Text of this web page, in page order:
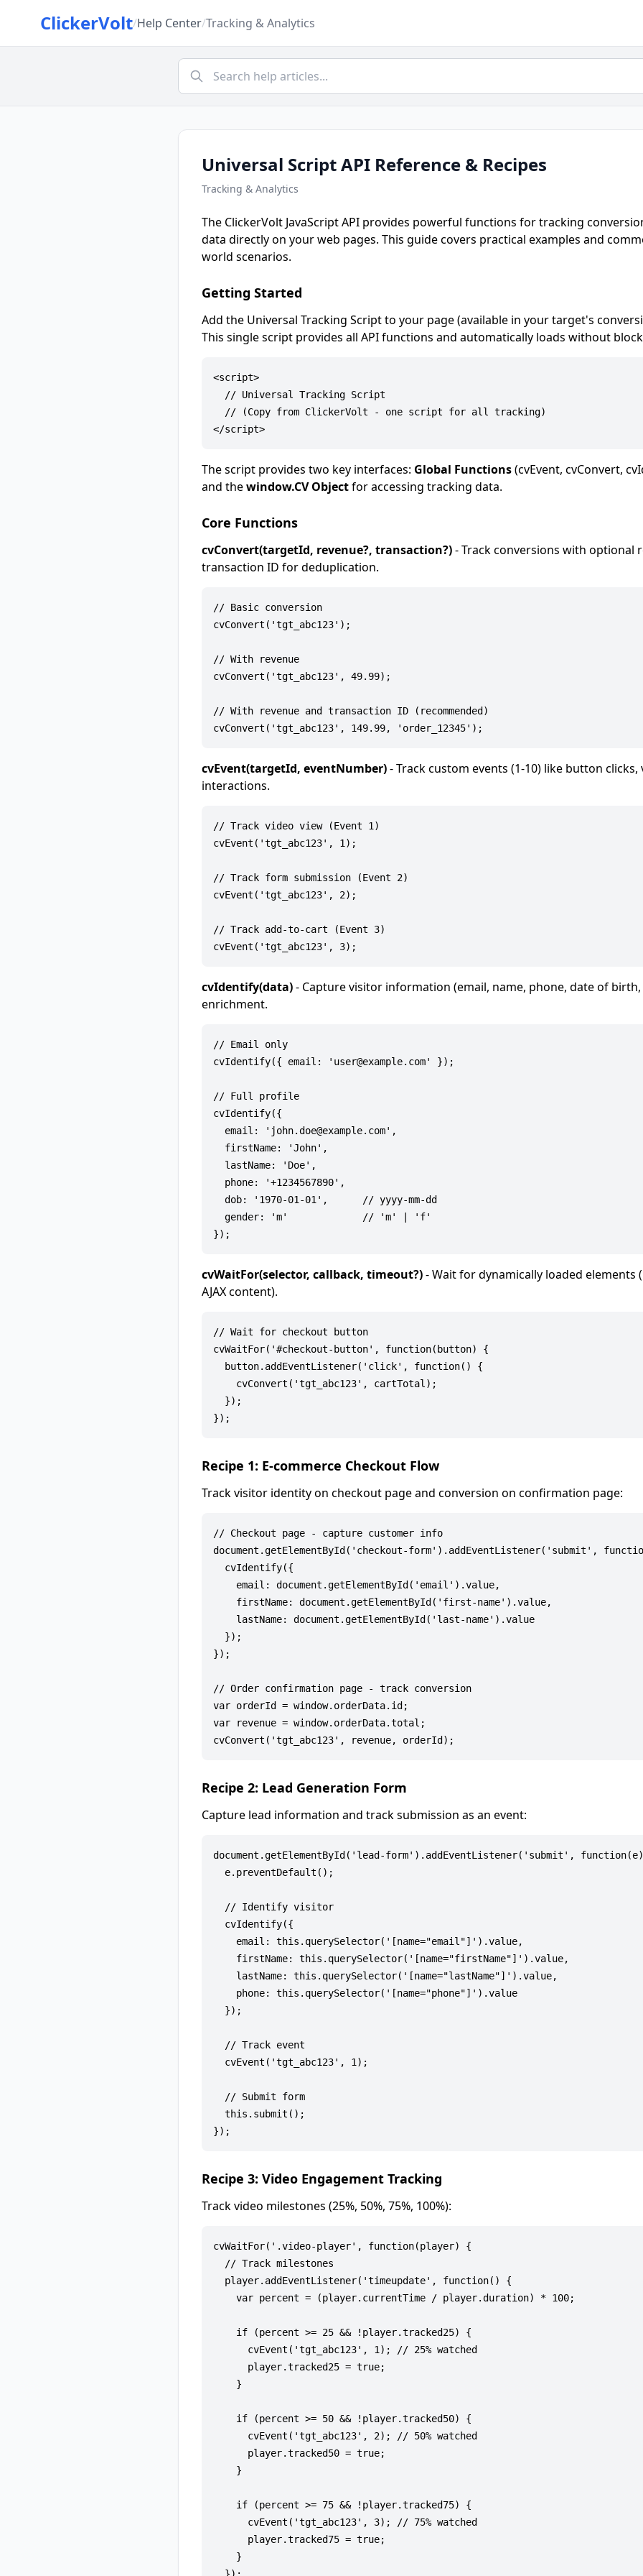
ClickerVolt/Help Center/Tracking & Analytics
Universal Script API Reference & Recipes
Tracking & Analytics
The ClickerVolt JavaScript API provides powerful functions for tracking
data directly on your web pages. This guide covers practical examples and
world scenarios.
Getting Started
Add the Universal Tracking Script to your page (available in your target's
This single script provides all API functions and automatically loads without
<script>
  // Universal Tracking Script
  // (Copy from ClickerVolt - one script for all tracking)
The script provides two key interfaces: Global Functions(cvEvent, cvConvert,
and thewindow.CV Objectfor accessing tracking data.
Core Functions
cvConvert(targetId, revenue?, transaction?)- Track conversions with optional
transaction ID for deduplication.
// Basic conversion
cvConvert('tgt_abc123');
// With revenue
cvConvert('tgt_abc123', 49.99);
// With revenue and transaction ID (recommended)
cvEvent(targetId, eventNumber)- Track custom events (1-10) like button
interactions.
// Track video view (Event 1)
cvEvent('tgt_abc123', 1);
// Track form submission (Event 2)
cvEvent('tgt_abc123', 2);
// Track add-to-cart (Event 3)
cvIdentify(data)- Capture visitor information (email, name, phone, date of
enrichment.
// Email only
cvIdentify({ email: 'user@example.com' });
// Full profile
cvIdentify({
  email: 'john.doe@example.com',
  firstName: 'John',
  lastName: 'Doe',
  phone: '+1234567890',
  dob: '1970-01-01',      // yyyy-mm-dd
  gender: 'm'             // 'm' | 'f'
cvWaitFor(selector, callback, timeout?)- Wait for dynamically loaded elements
AJAX content).
// Wait for checkout button
cvWaitFor('#checkout-button', function(button) {
  button.addEventListener('click', function() {
    cvConvert('tgt_abc123', cartTotal);
  });
Recipe 1: E-commerce Checkout Flow
Track visitor identity on checkout page and conversion on confirmation page:
// Checkout page - capture customer info
document.getElementById('checkout-form').addEventListener('submit',
  cvIdentify({
    email: document.getElementById('email').value,
    firstName: document.getElementById('first-name').value,
    lastName: document.getElementById('last-name').value
  });
});
// Order confirmation page - track conversion
var orderId = window.orderData.id;
var revenue = window.orderData.total;
Recipe 2: Lead Generation Form
Capture lead information and track submission as an event:
document.getElementById('lead-form').addEventListener('submit',
  e.preventDefault();
  // Identify visitor
  cvIdentify({
    email: this.querySelector('[name="email"]').value,
    firstName: this.querySelector('[name="firstName"]').value,
    lastName: this.querySelector('[name="lastName"]').value,
    phone: this.querySelector('[name="phone"]').value
  });
  // Track event
  cvEvent('tgt_abc123', 1);
  // Submit form
  this.submit();
Recipe 3: Video Engagement Tracking
Track video milestones (25%, 50%, 75%, 100%):
cvWaitFor('.video-player', function(player) {
  // Track milestones
  player.addEventListener('timeupdate', function() {
    var percent = (player.currentTime / player.duration) * 100;
    if (percent >= 25 && !player.tracked25) {
      cvEvent('tgt_abc123', 1); // 25% watched
      player.tracked25 = true;
    }
    if (percent >= 50 && !player.tracked50) {
      cvEvent('tgt_abc123', 2); // 50% watched
      player.tracked50 = true;
    }
    if (percent >= 75 && !player.tracked75) {
      cvEvent('tgt_abc123', 3); // 75% watched
      player.tracked75 = true;
    }